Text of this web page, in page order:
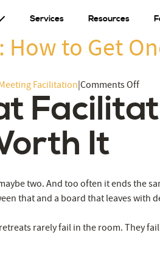
Services Resources
to Get
Facilitation Comments Offon
Hiring
a
to
Get
Day
It
two. And too often it ends the
that and a board that leaves with
rarely fail in the room. They